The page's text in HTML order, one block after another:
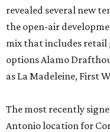
revealed several new
the open-air
mix that includes
options Alamo
as La Madeleine, First
The most recently
Antonio location for